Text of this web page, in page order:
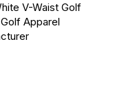
V-Waist Golf
Apparel